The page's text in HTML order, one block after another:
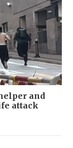
and
attack